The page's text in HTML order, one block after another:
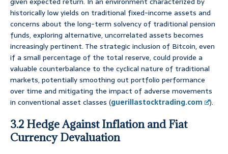
historically low yields on traditional fixed-income assets and
concerns about the long-term solvency of traditional pension
funds, exploring alternative, uncorrelated assets becomes
increasingly pertinent. The strategic inclusion of Bitcoin, even
if a small percentage of the total reserve, could provide a
valuable counterbalance to the cyclical nature of traditional
markets, potentially smoothing out portfolio performance
over time and mitigating the impact of adverse movements
in conventional asset classes (guerillastocktrading.com ).
3.2 Hedge Against Inflation and Fiat
Currency Devaluation